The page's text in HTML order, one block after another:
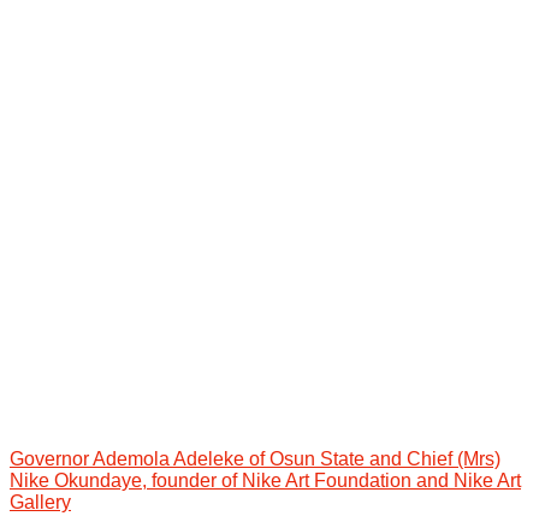
Governor Ademola Adeleke of Osun State and Chief (Mrs)
Nike Okundaye, founder of Nike Art Foundation and Nike Art
Gallery